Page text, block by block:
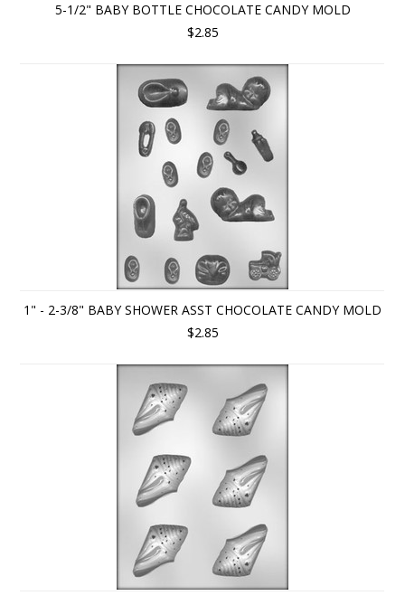
5-1/2" BABY BOTTLE CHOCOLATE CANDY MOLD
$2.85
1" - 2-3/8" BABY SHOWER ASST CHOCOLATE CANDY MOLD
$2.85